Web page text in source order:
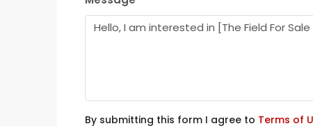
By submitting this form I agree to Terms of